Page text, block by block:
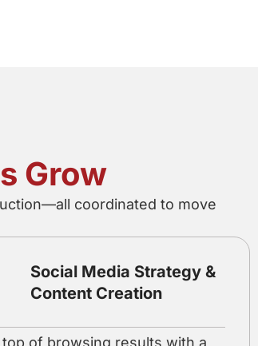
Grow
coordinated to move
Social Media Strategy &
Content Creation
of browsing results with a